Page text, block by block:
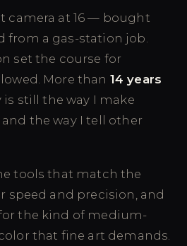
camera at 16 — bought
from a gas-station job.
set the course for
More than 14 years
still the way I make
the way I tell other
tools that match the
speed and precision, and
the kind of medium-
that fine art demands.